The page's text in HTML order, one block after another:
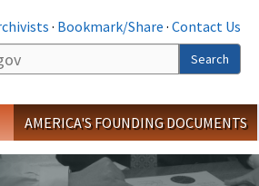
· Bookmark/Share · Contact Us
Search
AMERICA'S FOUNDING DOCUMENTS